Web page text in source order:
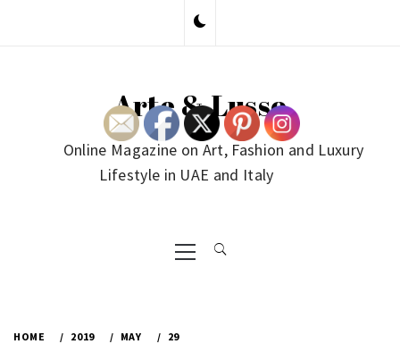
Arte & Lusso
Online Magazine on Art, Fashion and Luxury
Lifestyle in UAE and Italy
Primary
Menu
HOME 2019 MAY 29